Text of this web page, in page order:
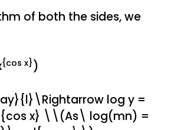
of both the sides, we
{cos x} )
log y =
x} \\(As\ log(mn) =